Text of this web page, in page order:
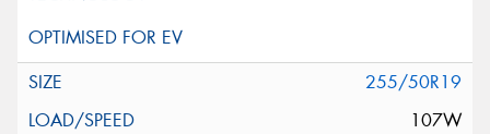
255/50R19
107W